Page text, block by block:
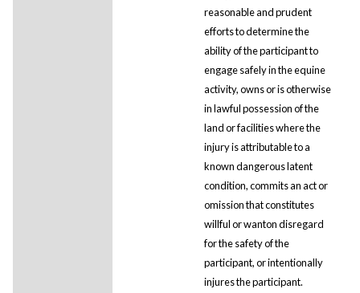
reasonable and prudent
efforts to determine the
ability of the participant to
engage safely in the equine
activity, owns or is otherwise
in lawful possession of the
land or facilities where the
injury is attributable to a
known dangerous latent
condition, commits an act or
omission that constitutes
willful or wanton disregard
for the safety of the
participant, or intentionally
injures the participant.